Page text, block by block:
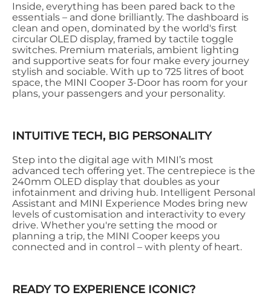
Inside, everything has been pared back to the
essentials – and done brilliantly. The dashboard is
clean and open, dominated by the world's first
circular OLED display, framed by tactile toggle
switches. Premium materials, ambient lighting
and supportive seats for four make every journey
stylish and sociable. With up to 725 litres of boot
space, the MINI Cooper 3-Door has room for your
plans, your passengers and your personality.
INTUITIVE TECH, BIG PERSONALITY
Step into the digital age with MINI’s most
advanced tech offering yet. The centrepiece is the
240mm OLED display that doubles as your
infotainment and driving hub. Intelligent Personal
Assistant and MINI Experience Modes bring new
levels of customisation and interactivity to every
drive. Whether you're setting the mood or
planning a trip, the MINI Cooper keeps you
connected and in control – with plenty of heart.
READY TO EXPERIENCE ICONIC?